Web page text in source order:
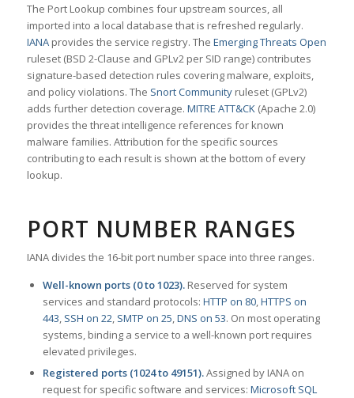
The Port Lookup combines four upstream sources, all
imported into a local database that is refreshed regularly.
IANAprovides the service registry. The Emerging Threats Open
ruleset (BSD 2-Clause and GPLv2 per SID range) contributes
signature-based detection rules covering malware, exploits,
and policy violations. The Snort Communityruleset (GPLv2)
adds further detection coverage. MITRE ATT&CK(Apache 2.0)
provides the threat intelligence references for known
malware families. Attribution for the specific sources
contributing to each result is shown at the bottom of every
lookup.
PORT NUMBER RANGES
IANA divides the 16-bit port number space into three ranges.
Well-known ports (0 to 1023).Reserved for system
services and standard protocols: HTTP on 80,HTTPS on
443, SSH on 22, SMTP on 25,DNS on 53. On most operating
systems, binding a service to a well-known port requires
elevated privileges.
Registered ports (1024 to 49151).Assigned by IANA on
request for specific software and services: Microsoft SQL